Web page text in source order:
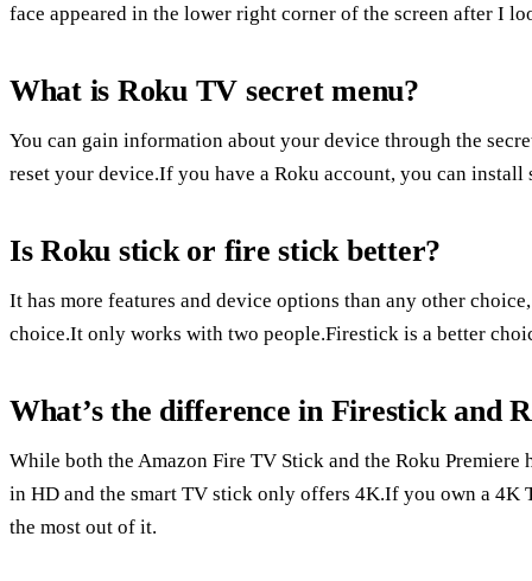
face appeared in the lower right corner of the screen after I
What is Roku TV secret menu?
You can gain information about your device through the
reset your device.If you have a Roku account, you can install
Is Roku stick or fire stick better?
It has more features and device options than any other
choice.It only works with two people.Firestick is a better
What’s the difference in Firestick and
While both the Amazon Fire TV Stick and the Roku Premiere
in HD and the smart TV stick only offers 4K.If you own a 4K
the most out of it.